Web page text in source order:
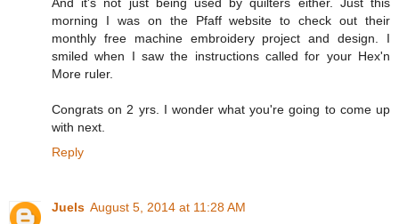
morning I was on the Pfaff website to check out their
monthly free machine embroidery project and design. I
smiled when I saw the instructions called for your Hex'n
More ruler.
Congrats on 2 yrs. I wonder what you're going to come up
with next.
Reply
Juels August 5, 2014 at 11:28 AM